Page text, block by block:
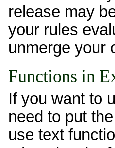
release may
your rules
unmerge your
Functions in
If you want to
need to put
use text